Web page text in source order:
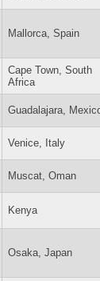
Mallorca, Spain
Cape Town, South
Africa
Guadalajara,
Venice, Italy
Muscat, Oman
Kenya
Osaka, Japan